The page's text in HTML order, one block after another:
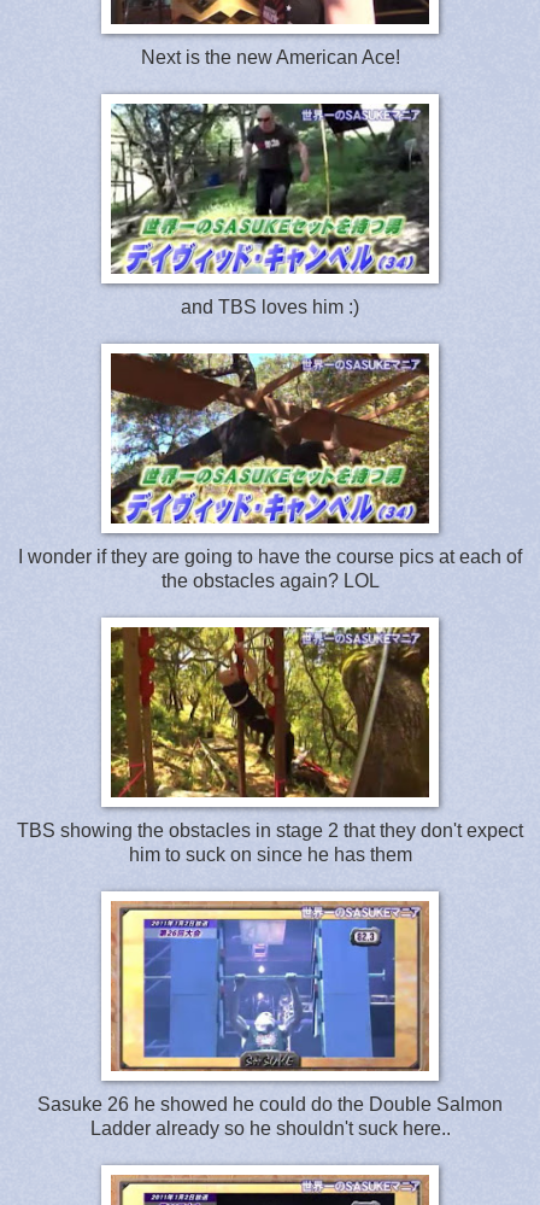
Next is the new American Ace!
and TBS loves him :)
I wonder if they are going to have the course pics at each of
the obstacles again? LOL
TBS showing the obstacles in stage 2 that they don't expect
him to suck on since he has them
Sasuke 26 he showed he could do the Double Salmon
Ladder already so he shouldn't suck here..